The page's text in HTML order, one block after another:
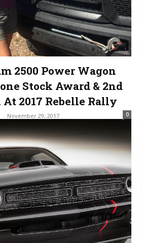
2500 Power Wagon
Stock Award & 2nd
2017 Rebelle Rally
- November 29, 2017 0